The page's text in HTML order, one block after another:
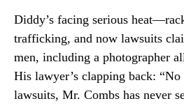
Diddy’s facing serious
trafficking, and now lawsuits
men, including a photographer
His lawyer’s clapping back:
lawsuits, Mr. Combs has never